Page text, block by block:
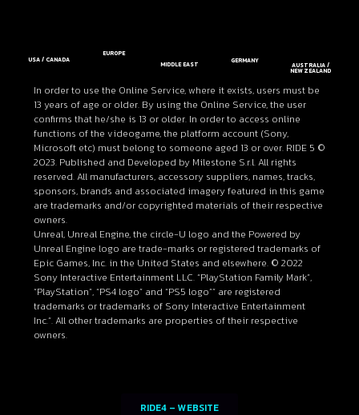
USA / CANADA
EUROPE
MIDDLE EAST
GERMANY AUSTRALIA /
NEW ZEALAND
In order to use the Online Service, where it exists, users must be
13 years of age or older. By using the Online Service, the user
confirms that he/she is 13 or older. In order to access online
functions of the videogame, the platform account (Sony,
Microsoft etc) must belong to someone aged 13 or over. RIDE 5 ©
2023. Published and Developed by Milestone S.r.l. All rights
reserved. All manufacturers, accessory suppliers, names, tracks,
sponsors, brands and associated imagery featured in this game
are trademarks and/or copyrighted materials of their respective
owners.
Unreal, Unreal Engine, the circle-U logo and the Powered by
Unreal Engine logo are trade-marks or registered trademarks of
Epic Games, Inc. in the United States and elsewhere. © 2022
Sony Interactive Entertainment LLC. “PlayStation Family Mark”,
“PlayStation”, “PS4 logo” and “PS5 logo”” are registered
trademarks or trademarks of Sony Interactive Entertainment
Inc.”. All other trademarks are properties of their respective
owners.
RIDE4 – WEBSITE